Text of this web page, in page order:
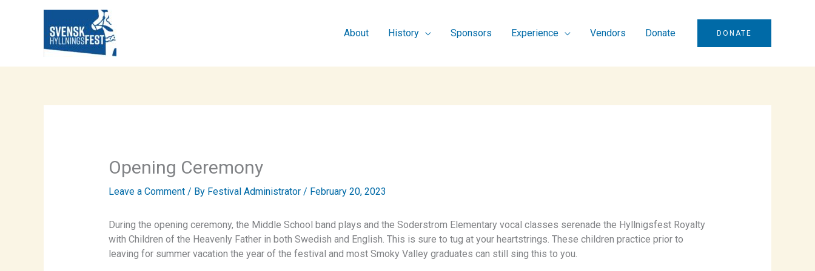
About History Sponsors Experience Vendors Donate DONATE
Opening Ceremony
Leave a Comment / By Festival Administrator / February 20, 2023
During the opening ceremony, the Middle School band plays and the Soderstrom Elementary vocal classes serenade the Hyllnigsfest Royalty
with Children of the Heavenly Father in both Swedish and English. This is sure to tug at your heartstrings. These children practice prior to
leaving for summer vacation the year of the festival and most Smoky Valley graduates can still sing this to you.